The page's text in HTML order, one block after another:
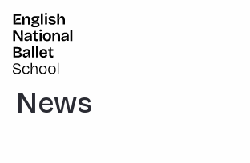
English National Ballet School
Skip to primary navigation
Skip to content
News